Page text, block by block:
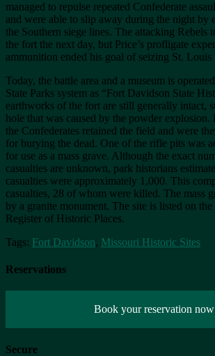
managed to repulse repeated Confederate
and were able to slip away during the night by
the Southern siege lines. The attacking Rebels
the fort the next day, but Price’s profligate
ammunition ended his goal of seizing St. Louis
Today, the battle area and a museum is
State Parks system as “Fort Davidson State
earthworks of the fort are still generally intact,
hole that was caused by the powder
the Confederates retained the field and were
for burying the dead. One of the rifle pits was
for use as a mass grave. Although the exact
casualties are unknown, park historians
casualties were approximately 1,000. This
casualties, 28 of whom were killed. The mass
by a granite monument. The site is listed on
Register of Historic Places.
Tags: Fort Davidson, Missouri Historic Sites
Reservations
Book your reservation
Secure